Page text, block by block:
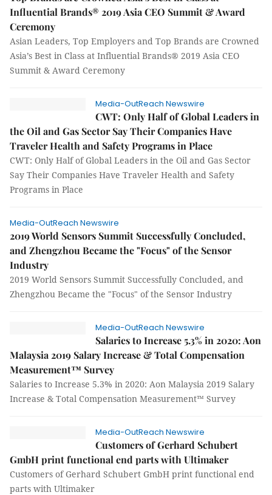
Influential Brands® 2019 Asia CEO Summit & Award
Ceremony
Asian Leaders, Top Employers and Top Brands are Crowned
Asia’s Best in Class at Influential Brands® 2019 Asia CEO
Summit & Award Ceremony
Media-OutReach Newswire
CWT: Only Half of Global Leaders in
the Oil and Gas Sector Say Their Companies Have
Traveler Health and Safety Programs in Place
CWT: Only Half of Global Leaders in the Oil and Gas Sector
Say Their Companies Have Traveler Health and Safety
Programs in Place
Media-OutReach Newswire
2019 World Sensors Summit Successfully Concluded,
and Zhengzhou Became the "Focus" of the Sensor
Industry
2019 World Sensors Summit Successfully Concluded, and
Zhengzhou Became the "Focus" of the Sensor Industry
Media-OutReach Newswire
Salaries to Increase 5.3% in 2020: Aon
Malaysia 2019 Salary Increase & Total Compensation
Measurement™ Survey
Salaries to Increase 5.3% in 2020: Aon Malaysia 2019 Salary
Increase & Total Compensation Measurement™ Survey
Media-OutReach Newswire
Customers of Gerhard Schubert
GmbH print functional end parts with Ultimaker
Customers of Gerhard Schubert GmbH print functional end
parts with Ultimaker